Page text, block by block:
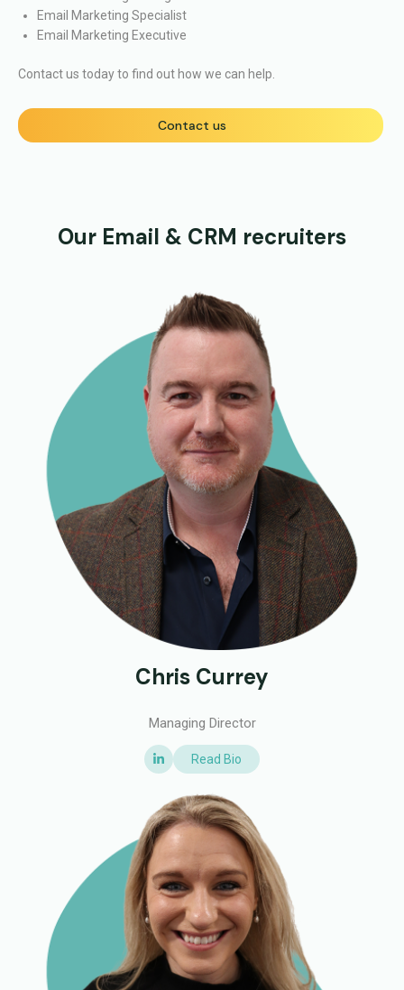
Email Marketing Specialist
Email Marketing Executive
Contact us today to find out how we can help.
Contact us
Our Email & CRM recruiters
Chris Currey
Managing Director
Read Bio